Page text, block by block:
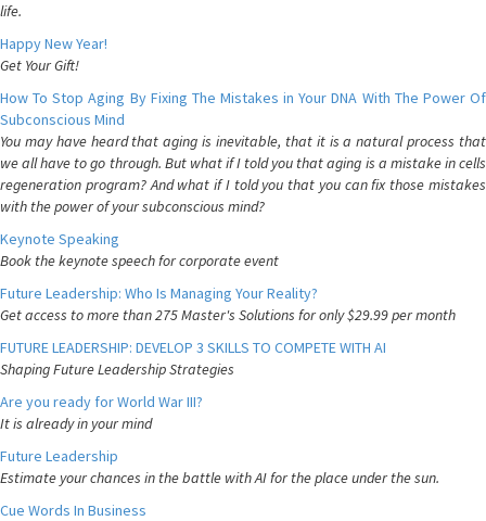
life.
Happy New Year!
Get Your Gift!
How To Stop Aging By Fixing The Mistakes in Your DNA With The Power Of
Subconscious Mind
You may have heard that aging is inevitable, that it is a natural process that
we all have to go through. But what if I told you that aging is a mistake in cells
regeneration program? And what if I told you that you can fix those mistakes
with the power of your subconscious mind?
Keynote Speaking
Book the keynote speech for corporate event
Future Leadership: Who Is Managing Your Reality?
Get access to more than 275 Master's Solutions for only $29.99 per month
FUTURE LEADERSHIP: DEVELOP 3 SKILLS TO COMPETE WITH AI
Shaping Future Leadership Strategies
Are you ready for World War III?
It is already in your mind
Future Leadership
Estimate your chances in the battle with AI for the place under the sun.
Cue Words In Business